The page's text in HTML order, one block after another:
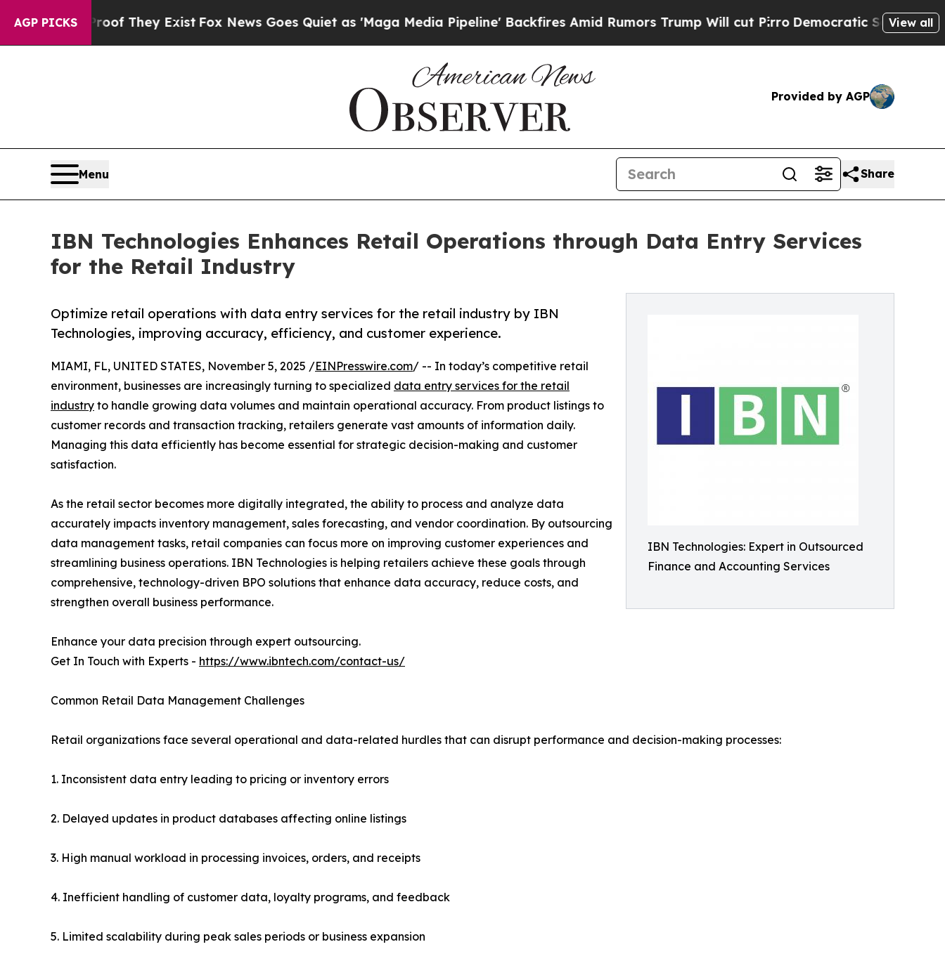
AGP PICKS
They ExistFox News Goes Quiet as 'Maga Media Pipeline' Backfires Amid Rumors Trump Will cut PirroDemocratic Socialists of AmericaView all
Provided by AGP
Menu Share
IBN Technologies Enhances Retail Operations through Data Entry Services
for the Retail Industry
IBN Technologies: Expert in Outsourced
Finance and Accounting Services
Optimize retail operations with data entry services for the retail industry by IBN
Technologies, improving accuracy, efficiency, and customer experience.
MIAMI, FL, UNITED STATES, November 5, 2025 /EINPresswire.com/ -- In today’s competitive retail
environment, businesses are increasingly turning to specialized data entry services for the retail
industry to handle growing data volumes and maintain operational accuracy. From product listings to
customer records and transaction tracking, retailers generate vast amounts of information daily.
Managing this data efficiently has become essential for strategic decision-making and customer
satisfaction.
As the retail sector becomes more digitally integrated, the ability to process and analyze data
accurately impacts inventory management, sales forecasting, and vendor coordination. By outsourcing
data management tasks, retail companies can focus more on improving customer experiences and
streamlining business operations. IBN Technologies is helping retailers achieve these goals through
comprehensive, technology-driven BPO solutions that enhance data accuracy, reduce costs, and
strengthen overall business performance.
Enhance your data precision through expert outsourcing.
Get In Touch with Experts - https://www.ibntech.com/contact-us/
Common Retail Data Management Challenges
Retail organizations face several operational and data-related hurdles that can disrupt performance and decision-making processes:
1. Inconsistent data entry leading to pricing or inventory errors
2. Delayed updates in product databases affecting online listings
3. High manual workload in processing invoices, orders, and receipts
4. Inefficient handling of customer data, loyalty programs, and feedback
5. Limited scalability during peak sales periods or business expansion